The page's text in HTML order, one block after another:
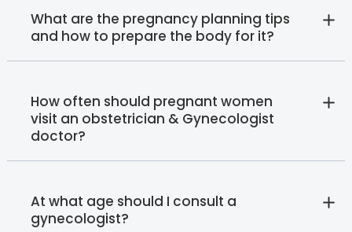
What are the pregnancy planning tips
and how to prepare the body for it?
How often should pregnant women
visit an obstetrician & Gynecologist
doctor?
At what age should I consult a
gynecologist?